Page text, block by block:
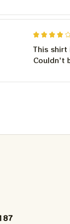
This shirt
Couldn't